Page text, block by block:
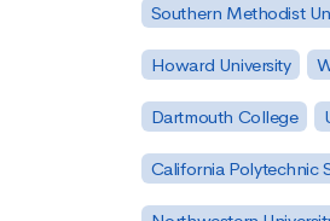
Southern Methodist
Howard University
Dartmouth College
California Polytechnic